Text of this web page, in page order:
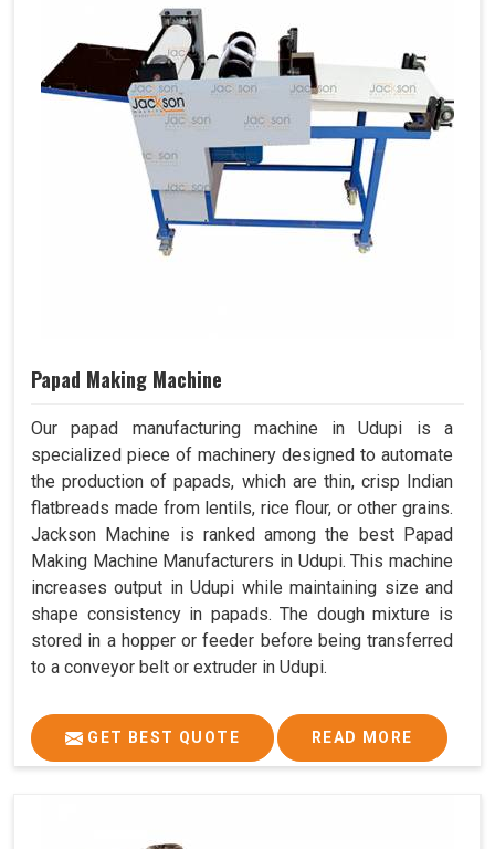
Papad Making Machine
Our papad manufacturing machine in Udupi is a
specialized piece of machinery designed to automate
the production of papads, which are thin, crisp Indian
flatbreads made from lentils, rice flour, or other grains.
Jackson Machine is ranked among the best Papad
Making Machine Manufacturers in Udupi. This machine
increases output in Udupi while maintaining size and
shape consistency in papads. The dough mixture is
stored in a hopper or feeder before being transferred
to a conveyor belt or extruder in Udupi.
GET BEST QUOTE READ MORE